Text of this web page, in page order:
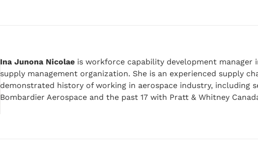
Ina Junona Nicolae is workforce capability development manager
supply management organization. She is an experienced supply
demonstrated history of working in aerospace industry, including
Bombardier Aerospace and the past 17 with Pratt & Whitney